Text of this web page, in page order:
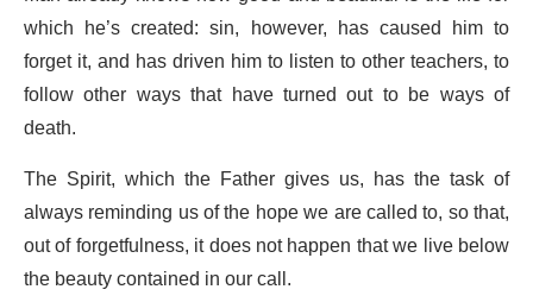
which he’s created: sin, however, has caused him to
forget it, and has driven him to listen to other teachers, to
follow other ways that have turned out to be ways of
death.
The Spirit, which the Father gives us, has the task of
always reminding us of the hope we are called to, so that,
out of forgetfulness, it does not happen that we live below
the beauty contained in our call.